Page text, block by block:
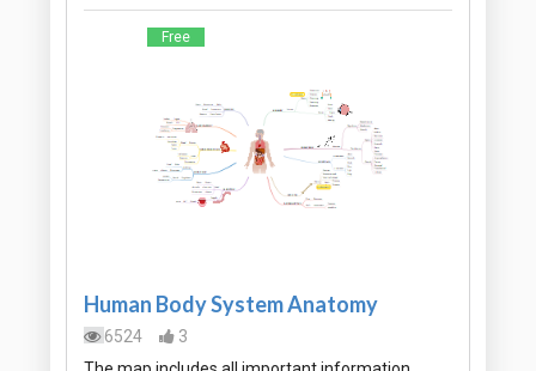
Free
Human Body System Anatomy
6524
3